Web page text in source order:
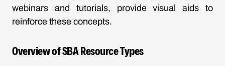
webinars and tutorials, provide visual aids to
reinforce these concepts.
Overview of SBA Resource Types